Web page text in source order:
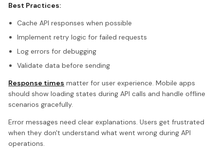
Best Practices:
Cache API responses when possible
Implement retry logic for failed requests
Log errors for debugging
Validate data before sending
Response times matter for user experience. Mobile apps
should show loading states during API calls and handle offline
scenarios gracefully.
Error messages need clear explanations. Users get frustrated
when they don't understand what went wrong during API
operations.